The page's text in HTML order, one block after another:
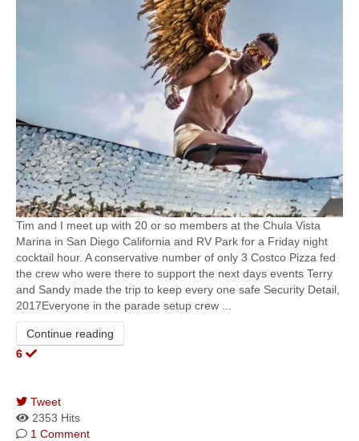
Tim and I meet up with 20 or so members at the Chula Vista
Marina in San Diego California and RV Park for a Friday night
cocktail hour. A conservative number of only 3 Costco Pizza fed
the crew who were there to support the next days events​ Terry
and Sandy made the trip to keep every one safe Security Detail,
2017Everyone in the parade setup crew ...
Continue reading
6
Tweet
pinterest
2353 Hits
1 Comment